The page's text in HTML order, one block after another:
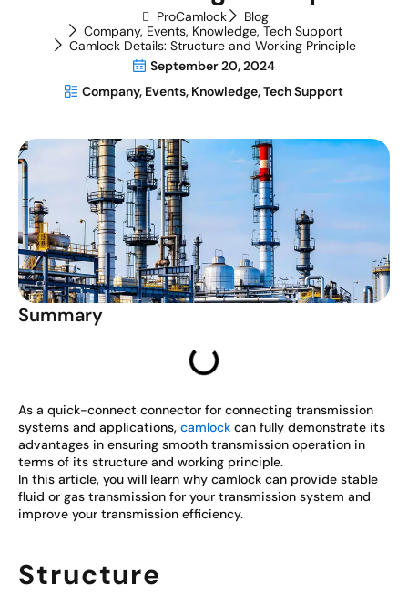
ProCamlock
Blog
Company, Events, Knowledge, Tech Support
Camlock Details: Structure and Working Principle
September 20, 2024
Company, Events, Knowledge,Tech Support
Summary
As a quick-connect connector for connecting transmission
systems and applications, camlock can fully demonstrate its
advantages in ensuring smooth transmission operation in
terms of its structure and working principle.
In this article, you will learn why camlock can provide stable
fluid or gas transmission for your transmission system and
improve your transmission efficiency.
Structure